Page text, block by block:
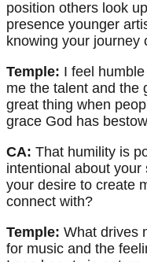
position others look
presence younger
knowing your journey
Temple: I feel
me the talent and the
great thing when
grace God has
CA: That humility is
intentional about
your desire to create
connect with?
Temple: What drives
for music and the